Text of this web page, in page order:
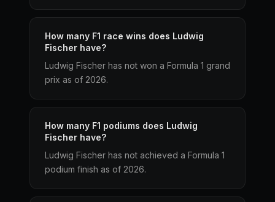
How many F1 race wins does Ludwig
Fischer have?
Ludwig Fischer has not won a Formula 1 grand
prix as of 2026.
How many F1 podiums does Ludwig
Fischer have?
Ludwig Fischer has not achieved a Formula 1
podium finish as of 2026.